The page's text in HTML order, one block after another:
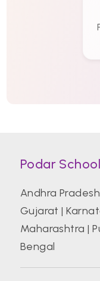
Podar
Andhra Pradesh
Gujarat |
Maharashtra |
Bengal